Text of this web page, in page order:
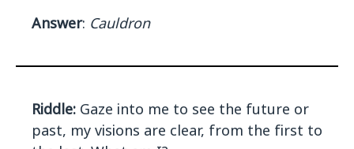
Answer: Cauldron
Riddle: Gaze into me to see the future or
past, my visions are clear, from the first to